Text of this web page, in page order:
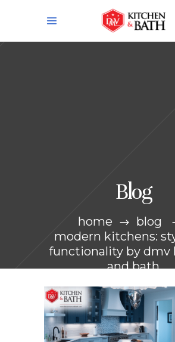
Blog
home
blog
modern kitchens:
functionality by dmv
and bath